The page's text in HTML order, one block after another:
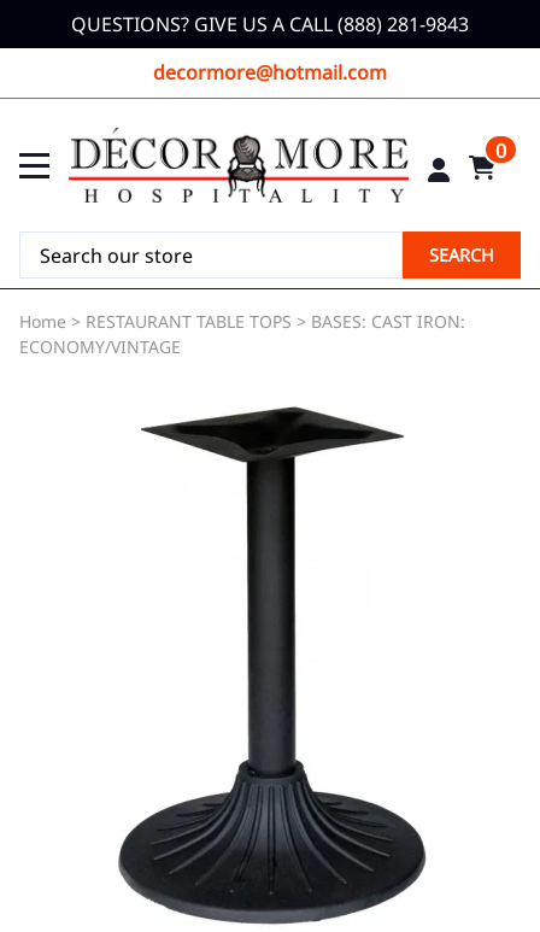
QUESTIONS? GIVE US A CALL (888) 281-9843
decormore@hotmail.com
0
SEARCH
Home > RESTAURANT TABLE TOPS > BASES: CAST IRON:
ECONOMY/VINTAGE